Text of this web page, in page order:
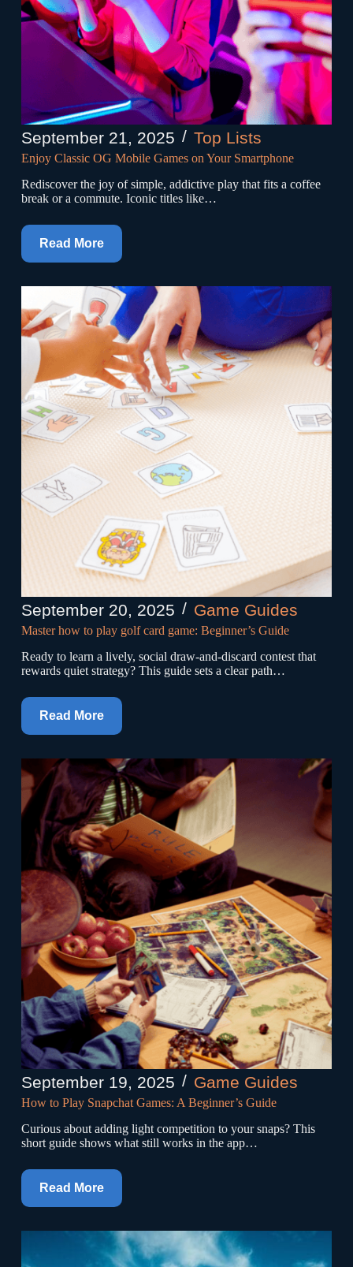
September 21, 2025 Top Lists
Enjoy Classic OG Mobile Games on Your Smartphone
Rediscover the joy of simple, addictive play that fits a coffee
break or a commute. Iconic titles like…
Read More
September 20, 2025 Game Guides
Master how to play golf card game: Beginner’s Guide
Ready to learn a lively, social draw-and-discard contest that
rewards quiet strategy? This guide sets a clear path…
Read More
September 19, 2025 Game Guides
How to Play Snapchat Games: A Beginner’s Guide
Curious about adding light competition to your snaps? This
short guide shows what still works in the app…
Read More